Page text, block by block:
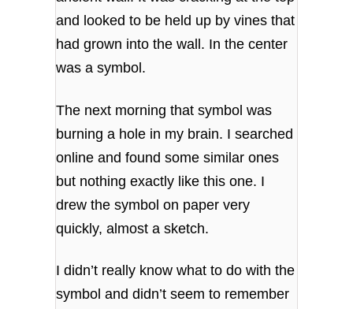
and looked to be held up by vines that
had grown into the wall. In the center
was a symbol.
The next morning that symbol was
burning a hole in my brain. I searched
online and found some similar ones
but nothing exactly like this one. I
drew the symbol on paper very
quickly, almost a sketch.
I didn’t really know what to do with the
symbol and didn’t seem to remember